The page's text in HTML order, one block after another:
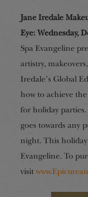
Jane Iredale
Eye:Wednesday,
Spa Evangeline
artistry,
Iredale’s Global
how to achieve
for holiday
goes towards any
night. This
Evangeline. To
visit